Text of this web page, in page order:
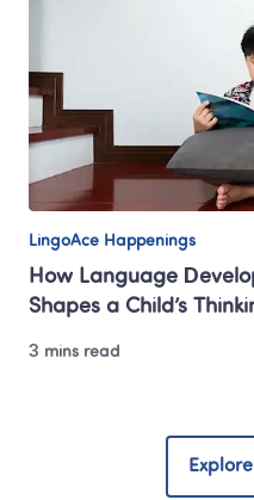
LingoAce Happenings
How Language
Shapes a Child’s
3 mins read